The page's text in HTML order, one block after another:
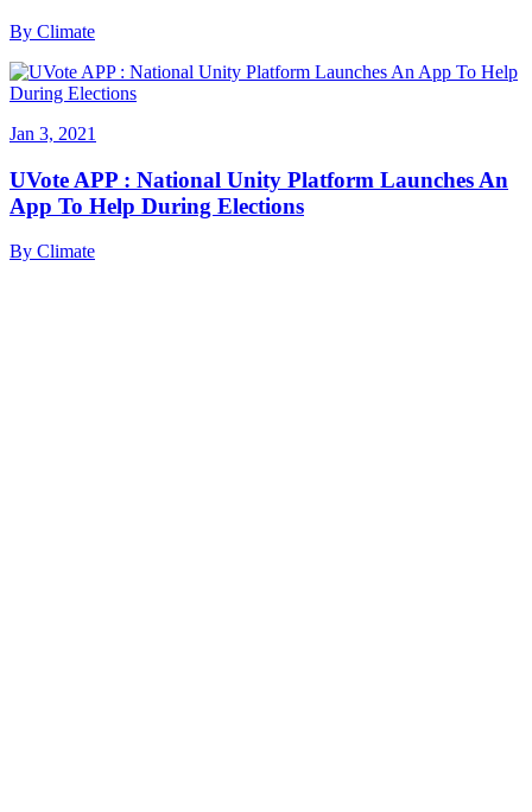
By Climate
Jan 3, 2021
UVote APP : National Unity Platform Launches An
App To Help During Elections
By Climate